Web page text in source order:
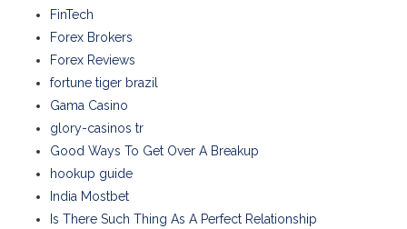
FinTech
Forex Brokers
Forex Reviews
fortune tiger brazil
Gama Casino
glory-casinos tr
Good Ways To Get Over A Breakup
hookup guide
India Mostbet
Is There Such Thing As A Perfect Relationship